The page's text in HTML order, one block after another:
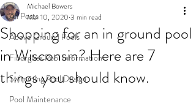
All Posts
Above Ground Pools
Fiberglass Pool Information
Swimming Pool Design
Pool Maintenance
Shopping for an in ground pool
in Wisconsin? Here are 7
things you should know.
Michael Bowers
Mar 10, 2020 3 min read